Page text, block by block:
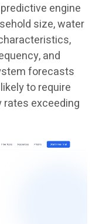
engine
size, water
and
forecasts
to require
rates exceeding